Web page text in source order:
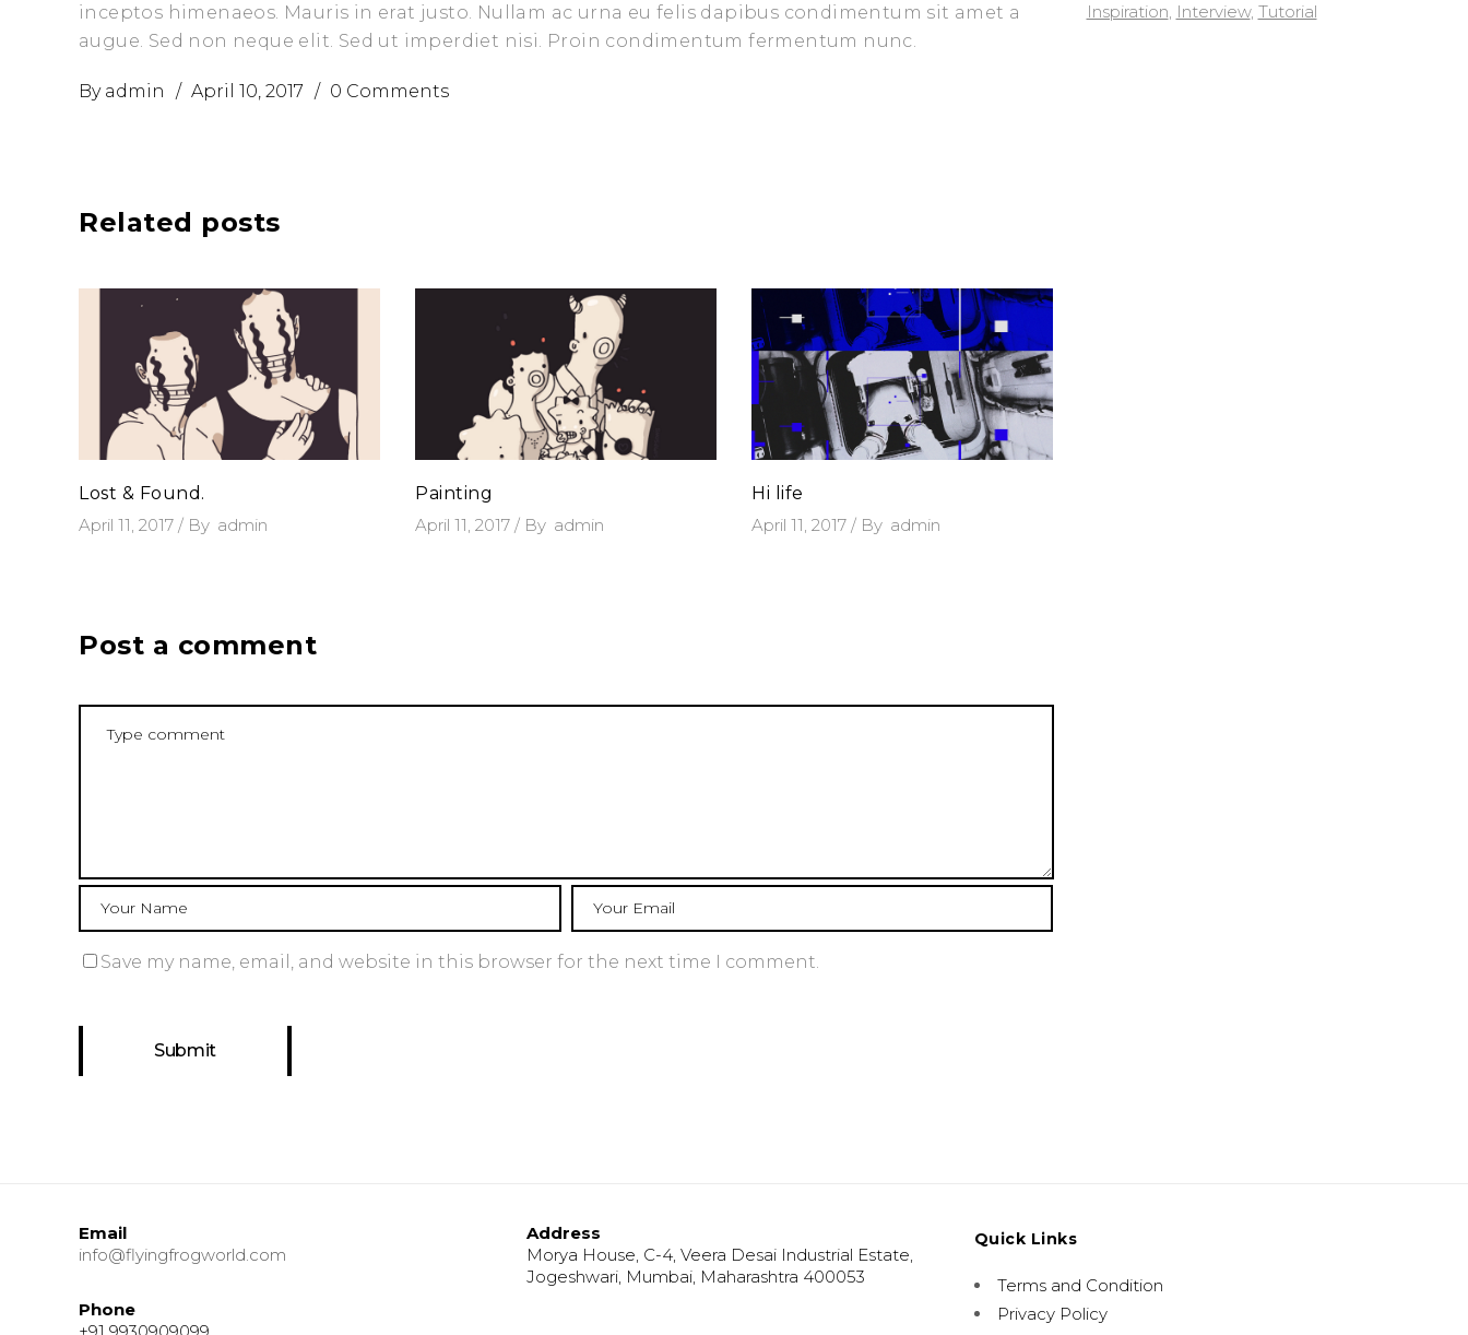
inceptos himenaeos. Mauris in erat justo. Nullam ac urna eu felis dapibus condimentum sit amet a
augue. Sed non neque elit. Sed ut imperdiet nisi. Proin condimentum fermentum nunc.
By admin April 10, 2017 0 Comments
Related posts
Lost & Found.
April 11, 2017
By admin
Painting
April 11, 2017
By admin
Hi life
April 11, 2017
By admin
Post a comment
Save my name, email, and website in this browser for the next time I comment.
Inspiration Interview Tutorial
Email
info@flyingfrogworld.com
Phone
+91 9930909099
Address
Morya House, C-4, Veera Desai Industrial Estate,
Jogeshwari, Mumbai, Maharashtra 400053
Quick Links
Terms and Condition
Privacy Policy